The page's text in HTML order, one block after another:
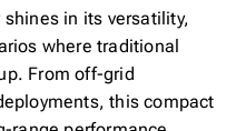
shines in its versatility,
where traditional
From off-grid
this compact